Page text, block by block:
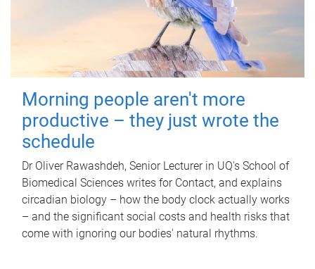
Morning people aren't more
productive – they just wrote the
schedule
Dr Oliver Rawashdeh, Senior Lecturer in UQ's School of
Biomedical Sciences writes for Contact, and explains
circadian biology – how the body clock actually works
– and the significant social costs and health risks that
come with ignoring our bodies' natural rhythms.